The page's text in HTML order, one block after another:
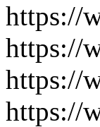
https://
https://
https://
https://